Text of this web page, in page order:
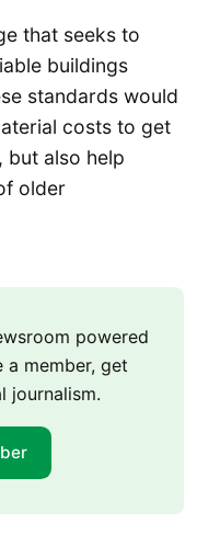
that seeks to
buildings
standards would
costs to get
but also help
older
powered
a member, get
journalism.